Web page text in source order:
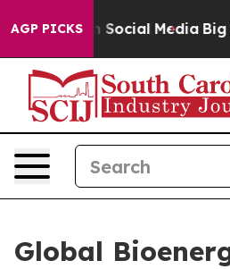
AGP PICKSon Social Media Big
Global